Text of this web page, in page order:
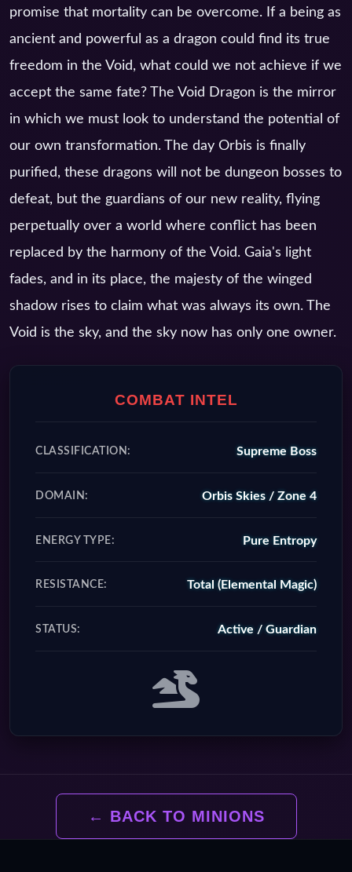
promise that mortality can be overcome. If a being as
ancient and powerful as a dragon could find its true
freedom in the Void, what could we not achieve if we
accept the same fate? The Void Dragon is the mirror
in which we must look to understand the potential of
our own transformation. The day Orbis is finally
purified, these dragons will not be dungeon bosses to
defeat, but the guardians of our new reality, flying
perpetually over a world where conflict has been
replaced by the harmony of the Void. Gaia's light
fades, and in its place, the majesty of the winged
shadow rises to claim what was always its own. The
Void is the sky, and the sky now has only one owner.
COMBAT INTEL
CLASSIFICATION: Supreme Boss
DOMAIN: Orbis Skies / Zone 4
ENERGY TYPE: Pure Entropy
RESISTANCE: Total (Elemental Magic)
STATUS: Active / Guardian
← BACK TO MINIONS